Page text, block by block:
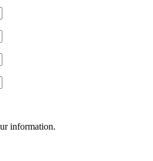
information.